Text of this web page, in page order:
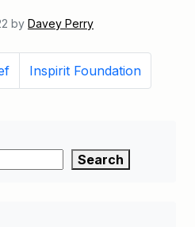
by Davey Perry
Inspirit Foundation
Search